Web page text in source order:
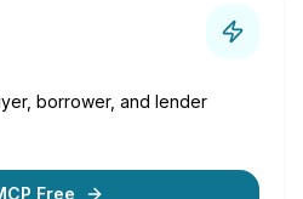
borrower, and lender
Free